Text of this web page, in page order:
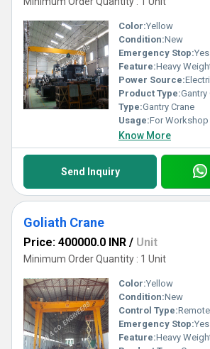
Color:Yellow
Condition:New
Emergency Stop:Yes
Feature:Heavy
Power Source:
Product Type:Gantry
Type:Gantry Crane
Usage:For Workshop
Know More
Send Inquiry
Goliath Crane
Price: 400000.0 INR / Unit
Minimum Order Quantity : 1 Unit
Color:Yellow
Condition:New
Control Type:
Emergency Stop:Yes
Feature:Heavy